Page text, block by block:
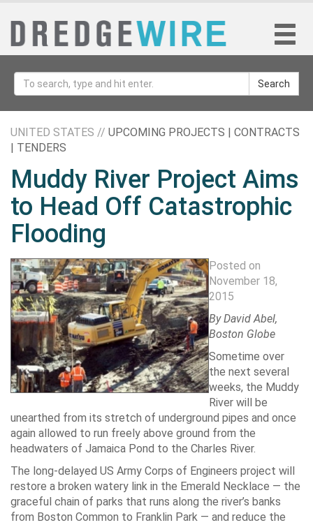
Search
UNITED STATES // UPCOMING PROJECTS | CONTRACTS
| TENDERS
Muddy River Project Aims
to Head Off Catastrophic
Flooding
Posted on
November 18,
2015
ByDavid Abel,
Boston Globe
Sometime over
the next several
weeks, the Muddy
River will be
unearthed from its stretch of underground pipes and once
again allowed to run freely above ground from the
headwaters of Jamaica Pond to the Charles River.
The long-delayed US Army Corps of Engineers project will
restore a broken watery link in the Emerald Necklace — the
graceful chain of parks that runs along the river’s banks
from Boston Common to Franklin Park — and reduce the